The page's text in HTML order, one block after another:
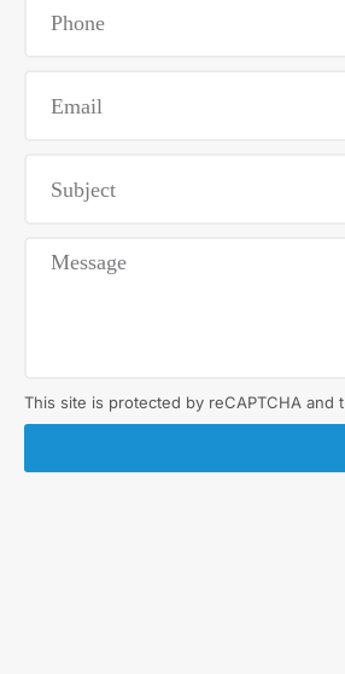
This site is protected by reCAPTCHA and